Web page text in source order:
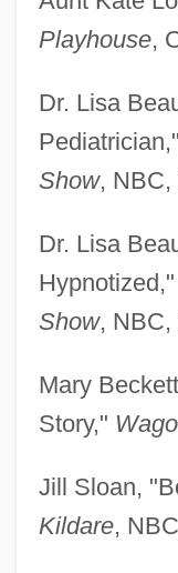
Playhouse,
Dr. Lisa
Pediatrician,"
Show, NBC,
Dr. Lisa
Hypnotized,"
Show, NBC,
Mary
Story,"
Jill Sloan,
Kildare,